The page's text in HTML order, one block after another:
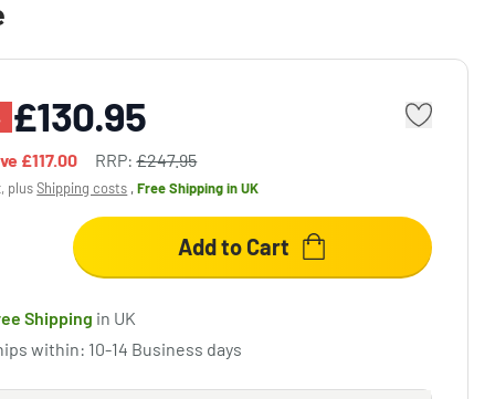
£130.95
£117.00 RRP:£247.95
plusShipping costs ,Free Shippingin UK
Add to Cart
Shipping in UK
within: 10-14 Business days